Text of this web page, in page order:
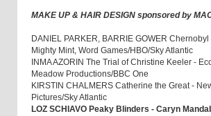
MAKE UP & HAIR DESIGN sponsored by
DANIEL PARKER, BARRIE GOWER Chernobyl
Mighty Mint, Word Games/HBO/Sky Atlantic
INMA AZORIN The Trial of Christine Keeler -
Meadow Productions/BBC One
KIRSTIN CHALMERS Catherine the Great -
Pictures/Sky Atlantic
LOZ SCHIAVO Peaky Blinders - Caryn